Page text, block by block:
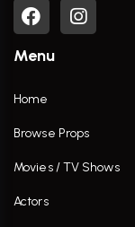
Menu
Home
Browse Props
Movies / TV Shows
Actors